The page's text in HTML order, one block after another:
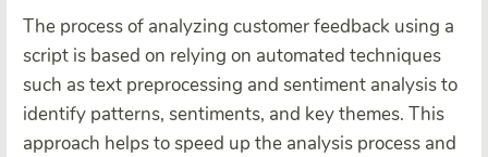
The process of analyzing customer feedback using a
script is based on relying on automated techniques
such as text preprocessing and sentiment analysis to
identify patterns, sentiments, and key themes. This
approach helps to speed up the analysis process and